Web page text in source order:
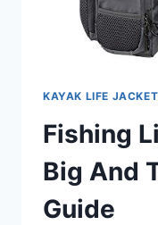
KAYAK LIFE
Fishing
Big And
Guide